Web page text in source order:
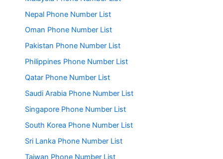
Nepal Phone Number List
Oman Phone Number List
Pakistan Phone Number List
Philippines Phone Number List
Qatar Phone Number List
Saudi Arabia Phone Number List
Singapore Phone Number List
South Korea Phone Number List
Sri Lanka Phone Number List
Taiwan Phone Number List